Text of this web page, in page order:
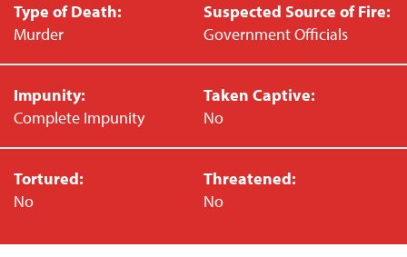
Type of Death:
Murder
Suspected Source of Fire:
Government Officials
Impunity:
Complete Impunity
Taken Captive:
No
Tortured:
No
Threatened:
No